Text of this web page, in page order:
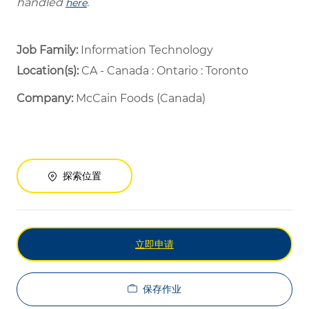
here
Job Family: Information Technology
Location(s):CA - Canada : Ontario : Toronto
Company: McCain Foods (Canada)
探索位置
立即申请
保存作业